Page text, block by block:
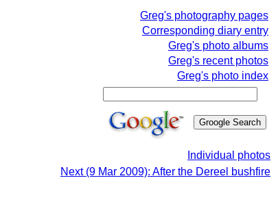
Greg's photography pages
Corresponding diary entry
Greg's photo albums
Greg's recent photos
Greg's photo index
Individual photos
Next (9 Mar 2009): After the Dereel bushfire